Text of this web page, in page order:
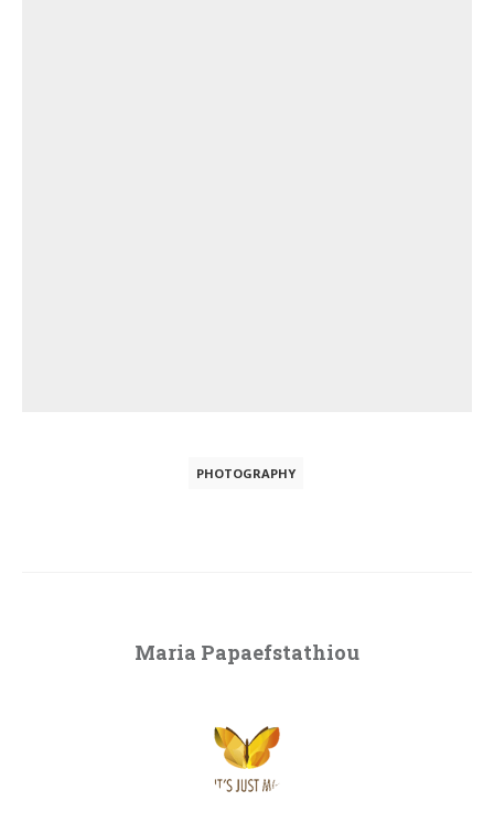
PHOTOGRAPHY
Maria Papaefstathiou